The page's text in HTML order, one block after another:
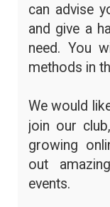
can advise
and give a
need. You
methods in
We would
join our
growing
out
events.